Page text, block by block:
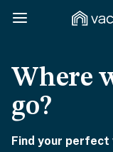
Where
go?
Find your perfect